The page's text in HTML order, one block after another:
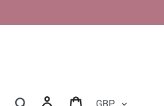
SEARCHLog in Cart